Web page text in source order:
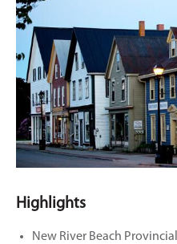
Highlights
New River Beach